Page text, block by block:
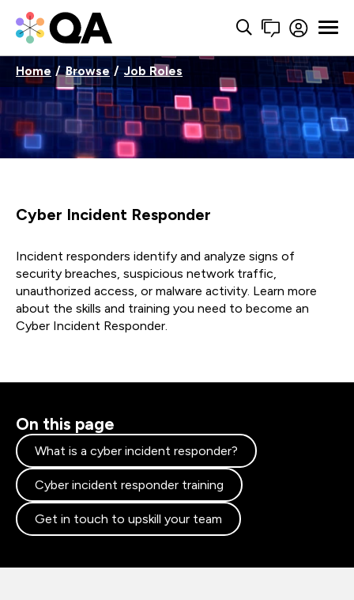
Home Browse Job Roles
Cyber Incident Responder
Incident responders identify and analyze signs of
security breaches, suspicious network traffic,
unauthorized access, or malware activity. Learn more
about the skills and training you need to become an
Cyber Incident Responder.
On this page
What is a cyber incident responder?
Cyber incident responder training
Get in touch to upskill your team